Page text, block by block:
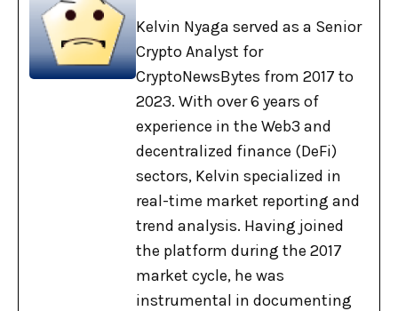
Kelvin Nyaga served as a Senior
Crypto Analyst for
CryptoNewsBytes from 2017 to
2023. With over 6 years of
experience in the Web3 and
decentralized finance (DeFi)
sectors, Kelvin specialized in
real-time market reporting and
trend analysis. Having joined
the platform during the 2017
market cycle, he was
instrumental in documenting